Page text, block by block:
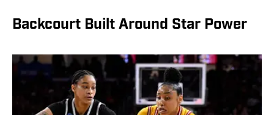
Backcourt Built Around Star Power